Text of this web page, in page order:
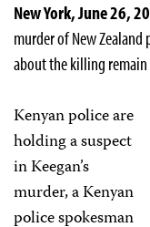
New York, June 26,
murder of New
about the killing remain
Kenyan police are
holding a suspect
in Keegan’s
murder, a Kenyan
police spokesman